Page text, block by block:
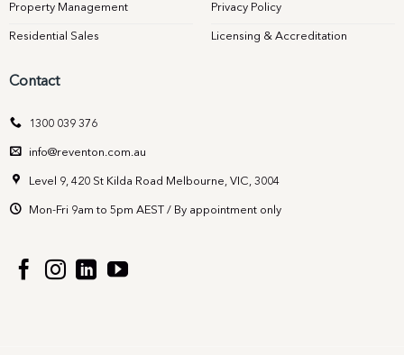
Property Management
Residential Sales
Privacy Policy
Licensing & Accreditation
Contact
1300 039 376
info@reventon.com.au
Level 9, 420 St Kilda Road Melbourne, VIC, 3004
Mon-Fri 9am to 5pm AEST / By appointment only